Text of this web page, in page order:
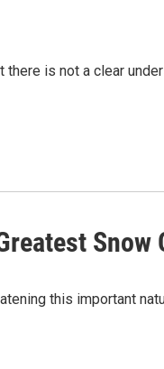
there is not a clear
Snow
this important